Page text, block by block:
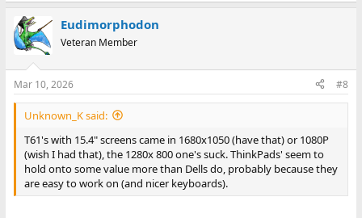
Eudimorphodon
Veteran Member
Mar 10, 2026 #8
Unknown_K said:
T61's with 15.4" screens came in 1680x1050 (have that) or 1080P
(wish I had that), the 1280x 800 one's suck. ThinkPads' seem to
hold onto some value more than Dells do, probably because they
are easy to work on (and nicer keyboards).